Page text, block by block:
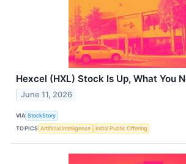
Hexcel (HXL) Stock Is Up, What You
June 11, 2026
VIA StockStory
TOPICS Artificial Intelligence Initial Public Offering